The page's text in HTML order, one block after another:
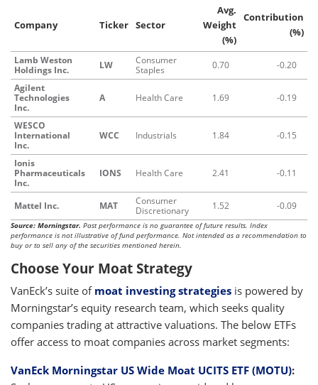
Company Ticker Sector
Avg.
Weight
(%)
Contribution
(%)
Lamb Weston
Holdings Inc.
LW
Consumer
Staples
0.70
-0.20
Agilent
Technologies
Inc.
A Health Care 1.69 -0.19
WESCO
International
Inc.
WCC Industrials 1.84 -0.15
Ionis
Pharmaceuticals
Inc.
IONS Health Care 2.41 -0.11
Mattel Inc. MAT
Consumer
Discretionary
1.52 -0.09
Source: Morningstar. Past performance is no guarantee of future results. Index
performance is not illustrative of fund performance. Not intended as a recommendation to
buy or to sell any of the securities mentioned herein.
Choose Your Moat Strategy
VanEck’s suite of moat investing strategies is powered by
Morningstar’s equity research team, which seeks quality
companies trading at attractive valuations. The below ETFs
offer access to moat companies across market segments:
VanEck Morningstar US Wide Moat UCITS ETF (MOTU):